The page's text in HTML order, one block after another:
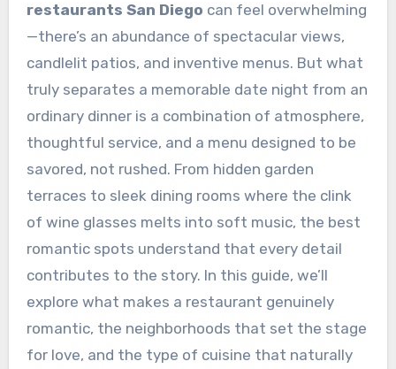
restaurants San Diego can feel overwhelming
—there’s an abundance of spectacular views,
candlelit patios, and inventive menus. But what
truly separates a memorable date night from an
ordinary dinner is a combination of atmosphere,
thoughtful service, and a menu designed to be
savored, not rushed. From hidden garden
terraces to sleek dining rooms where the clink
of wine glasses melts into soft music, the best
romantic spots understand that every detail
contributes to the story. In this guide, we’ll
explore what makes a restaurant genuinely
romantic, the neighborhoods that set the stage
for love, and the type of cuisine that naturally